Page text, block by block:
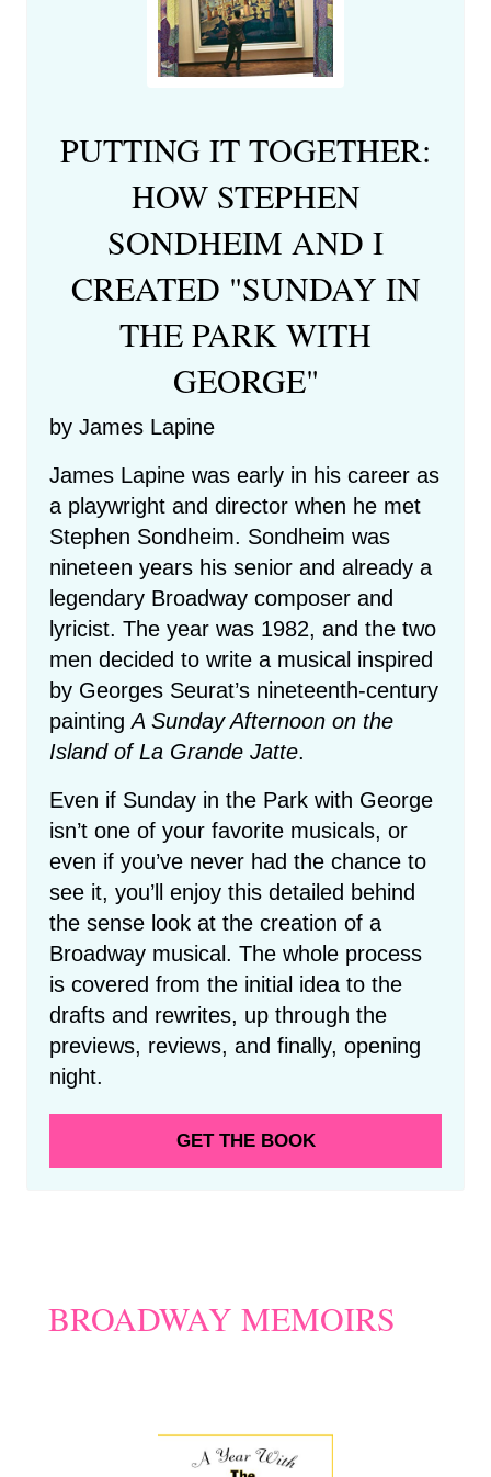
PUTTING IT TOGETHER:
HOW STEPHEN
SONDHEIM AND I
CREATED "SUNDAY IN
THE PARK WITH
GEORGE"
by James Lapine
James Lapine was early in his career as
a playwright and director when he met
Stephen Sondheim. Sondheim was
nineteen years his senior and already a
legendary Broadway composer and
lyricist. The year was 1982, and the two
men decided to write a musical inspired
by Georges Seurat’s nineteenth-century
paintingA Sunday Afternoon on the
Island of La Grande Jatte.
Even if Sunday in the Park with George
isn’t one of your favorite musicals, or
even if you’ve never had the chance to
see it, you’ll enjoy this detailed behind
the sense look at the creation of a
Broadway musical. The whole process
is covered from the initial idea to the
drafts and rewrites, up through the
previews, reviews, and finally, opening
night.
GET THE BOOK
BROADWAY MEMOIRS